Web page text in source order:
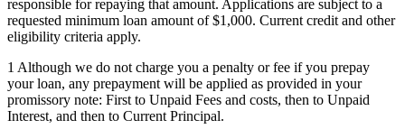
responsible for repaying that amount. Applications are subject to a
requested minimum loan amount of $1,000. Current credit and other
eligibility criteria apply.
1 Although we do not charge you a penalty or fee if you prepay
your loan, any prepayment will be applied as provided in your
promissory note: First to Unpaid Fees and costs, then to Unpaid
Interest, and then to Current Principal.